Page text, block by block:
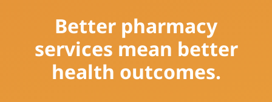
Better pharmacy
services mean better
health outcomes.